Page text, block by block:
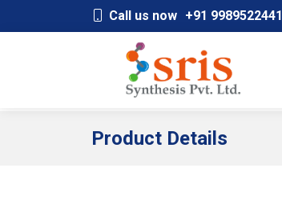
Call us now +91 9989522441
Product Details